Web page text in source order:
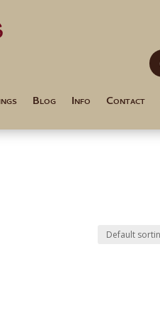
Tutoring
Blog Info Contact